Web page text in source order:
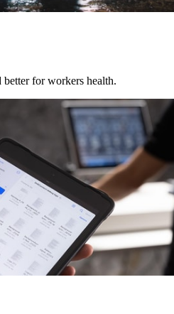
for workers health.